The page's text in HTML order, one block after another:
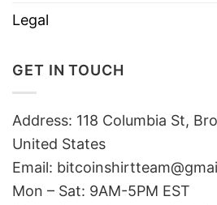
Legal
GET IN TOUCH
Address: 118 Columbia St,
United States
Email:
Mon – Sat: 9AM-5PM EST